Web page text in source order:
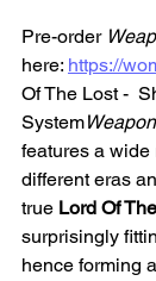
Pre-order
here: https://
Of The Lost -
System
features a wide
different eras
true Lord Of
surprisingly
hence forming